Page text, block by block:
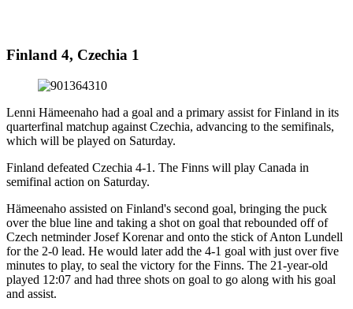
Finland 4, Czechia 1
Lenni Hämeenaho had a goal and a primary assist for Finland in its
quarterfinal matchup against Czechia, advancing to the semifinals,
which will be played on Saturday.
Finland defeated Czechia 4-1. The Finns will play Canada in
semifinal action on Saturday.
Hämeenaho assisted on Finland's second goal, bringing the puck
over the blue line and taking a shot on goal that rebounded off of
Czech netminder Josef Korenar and onto the stick of Anton Lundell
for the 2-0 lead. He would later add the 4-1 goal with just over five
minutes to play, to seal the victory for the Finns. The 21-year-old
played 12:07 and had three shots on goal to go along with his goal
and assist.